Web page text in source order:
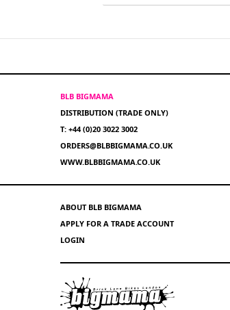
BLB BIGMAMA
DISTRIBUTION (TRADE ONLY)
T: +44 (0)20 3022 3002
ORDERS@BLBBIGMAMA.CO.UK
WWW.BLBBIGMAMA.CO.UK
ABOUT BLB BIGMAMA
APPLY FOR A TRADE ACCOUNT
LOGIN